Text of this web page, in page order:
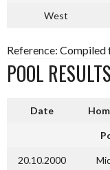
West
Reference:
POOL RESULTS
Date
20.10.2000